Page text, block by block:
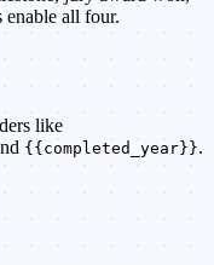
enable all four.
like
{{completed_year}}.